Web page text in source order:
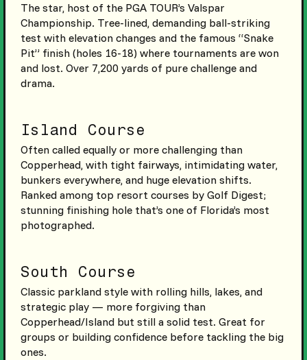
The star, host of the PGA TOUR’s Valspar
Championship. Tree-lined, demanding ball-striking
test with elevation changes and the famous “Snake
Pit” finish (holes 16-18) where tournaments are won
and lost. Over 7,200 yards of pure challenge and
drama.
Island Course
Often called equally or more challenging than
Copperhead, with tight fairways, intimidating water,
bunkers everywhere, and huge elevation shifts.
Ranked among top resort courses by Golf Digest;
stunning finishing hole that’s one of Florida’s most
photographed.
South Course
Classic parkland style with rolling hills, lakes, and
strategic play — more forgiving than
Copperhead/Island but still a solid test. Great for
groups or building confidence before tackling the big
ones.